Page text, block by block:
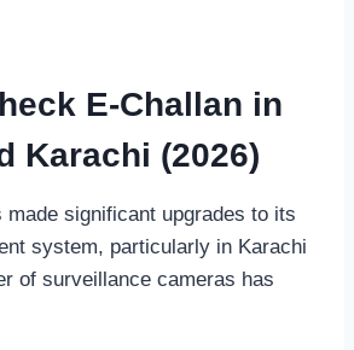
E-Challan in
Karachi (2026)
made significant upgrades to its
system, particularly in Karachi
of surveillance cameras has